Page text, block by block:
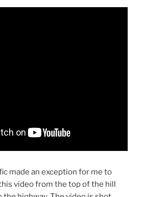
made an exception for me to
video from the top of the hill